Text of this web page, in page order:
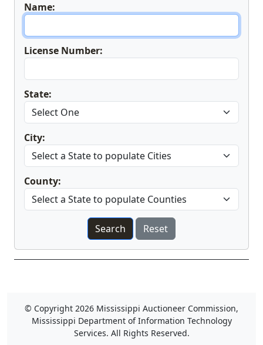
Name:
License Number:
State:
City:
County:
© Copyright 2026 Mississippi Auctioneer Commission,
Mississippi Department of Information Technology
Services. All Rights Reserved.